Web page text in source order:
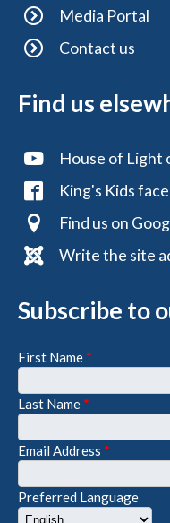
Media Portal
Contact us
Find us
House of Light
King's Kids
Find us on
Write the site
Subscribe to
First Name *
Last Name *
Email Address *
Preferred Language